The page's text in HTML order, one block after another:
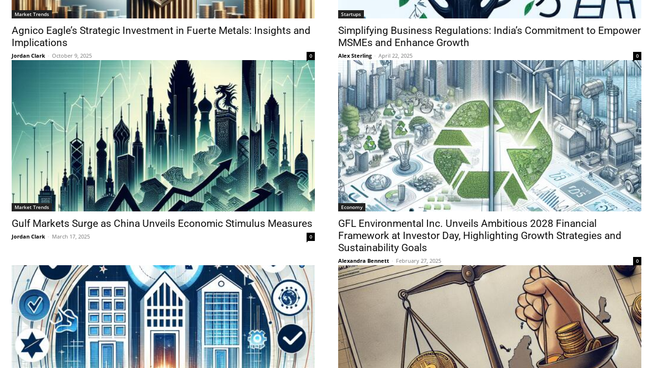
Market Trends
Agnico Eagle’s Strategic Investment in Fuerte Metals: Insights and
Implications
Jordan Clark - October 9, 2025 0
Startups
Simplifying Business Regulations: India’s Commitment to Empower
MSMEs and Enhance Growth
Alex Sterling - April 22, 2025 0
Market Trends
Gulf Markets Surge as China Unveils Economic Stimulus Measures
Jordan Clark - March 17, 2025 0
Economy
GFL Environmental Inc. Unveils Ambitious 2028 Financial
Framework at Investor Day, Highlighting Growth Strategies and
Sustainability Goals
Alexandra Bennett - February 27, 2025 0